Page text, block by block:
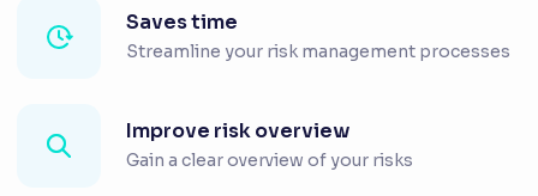
Saves time
Streamline your risk management processes
Improve risk overview
Gain a clear overview of your risks